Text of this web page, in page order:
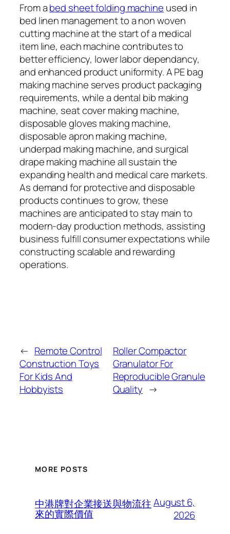
From abed sheet folding machine used in
bed linen management to a non woven
cutting machine at the start of a medical
item line, each machine contributes to
better efficiency, lower labor dependancy,
and enhanced product uniformity. A PE bag
making machine serves product packaging
requirements, while a dental bib making
machine, seat cover making machine,
disposable gloves making machine,
disposable apron making machine,
underpad making machine, and surgical
drape making machine all sustain the
expanding health and medical care markets.
As demand for protective and disposable
products continues to grow, these
machines are anticipated to stay main to
modern-day production methods, assisting
business fulfill consumer expectations while
constructing scalable and rewarding
operations.
← Remote Control
Construction Toys
For Kids And
Hobbyists
Roller Compactor
Granulator For
Reproducible Granule
Quality →
MORE POSTS
中港牌對企業接送與物流往
來的實際價值
August 6,
2026